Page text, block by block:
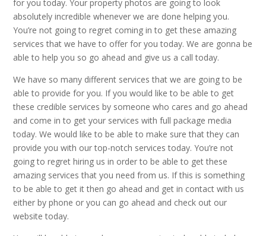
for you today. Your property photos are going to look
absolutely incredible whenever we are done helping you.
You’re not going to regret coming in to get these amazing
services that we have to offer for you today. We are gonna be
able to help you so go ahead and give us a call today.
We have so many different services that we are going to be
able to provide for you. If you would like to be able to get
these credible services by someone who cares and go ahead
and come in to get your services with full package media
today. We would like to be able to make sure that they can
provide you with our top-notch services today. You’re not
going to regret hiring us in order to be able to get these
amazing services that you need from us. If this is something
to be able to get it then go ahead and get in contact with us
either by phone or you can go ahead and check out our
website today.